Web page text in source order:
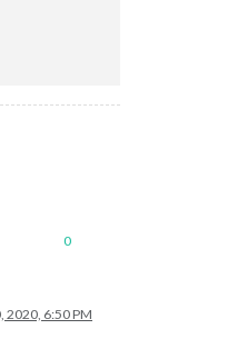
0
2020, 6:50 PM